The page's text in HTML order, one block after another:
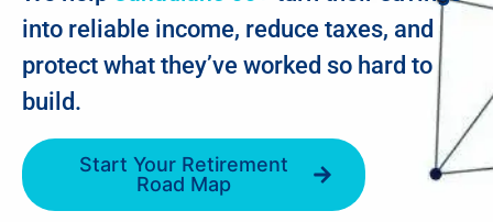
into reliable income, reduce taxes, and
protect what they’ve worked so hard to
build.
Start Your Retirement
Road Map